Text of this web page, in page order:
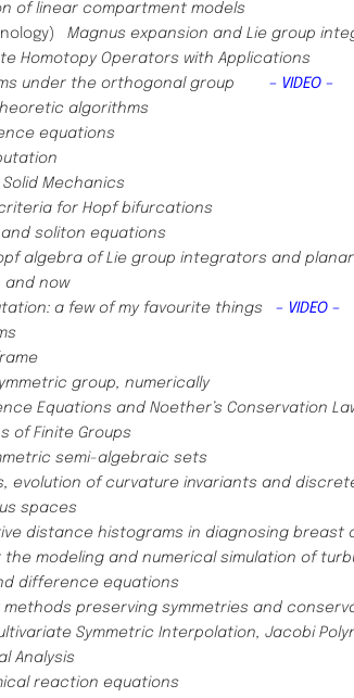
of linear compartment models
Magnus expansion and Lie group
Homotopy Operators with Applications
under the orthogonal group
– VIDEO –
algorithms
equations
Mechanics
for Hopf bifurcations
soliton equations
algebra of Lie group integrators and
and now
a few of my favourite things – VIDEO –
group, numerically
Equations and Noether’s Conservation
of Finite Groups
semi-algebraic sets
evolution of curvature invariants and
spaces
distance histograms in diagnosing breast
modeling and numerical simulation of
difference equations
preserving symmetries and
Symmetric Interpolation, Jacobi
Analysis​
reaction equations